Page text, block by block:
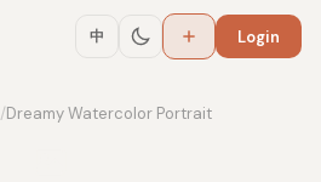
中 Login
/Dreamy Watercolor Portrait